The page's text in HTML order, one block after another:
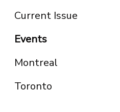
Current Issue
Events
Montreal
Toronto